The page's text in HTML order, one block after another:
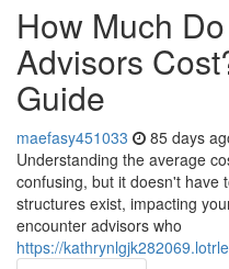
How Much
Advisors
Guide
maefasy451033 85 days
Understanding the average
confusing, but it doesn't have
structures exist, impacting
encounter advisors who
https://